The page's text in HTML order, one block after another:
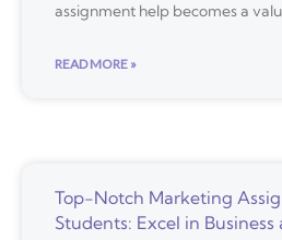
assignment help becomes a
READ MORE »
Top-Notch Marketing
Students: Excel in